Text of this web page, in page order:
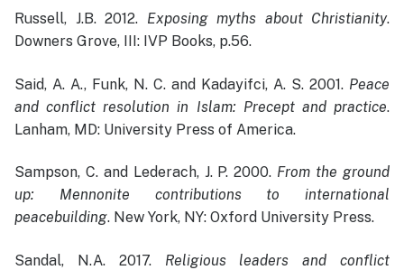
Russell, J.B. 2012. Exposing myths about Christianity.
Downers Grove, III: IVP Books, p.56.
Said, A. A., Funk, N. C. and Kadayifci, A. S. 2001. Peace
and conflict resolution in Islam: Precept and practice.
Lanham, MD: University Press of America.
Sampson, C. and Lederach, J. P. 2000. From the ground
up: Mennonite contributions to international
peacebuilding. New York, NY: Oxford University Press.
Sandal, N.A. 2017. Religious leaders and conflict